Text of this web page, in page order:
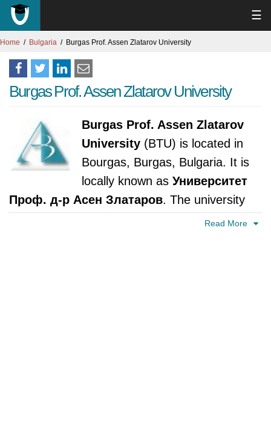
☰
Home Bulgaria Burgas Prof. Assen Zlatarov University
Burgas Prof. Assen Zlatarov University
Burgas Prof. Assen Zlatarov
University (BTU) is located in
Bourgas, Burgas, Bulgaria. It is
locally known as Университет
Проф. д-р Асен Златаров. The university
was established in 1963. It is accredited by
Read More